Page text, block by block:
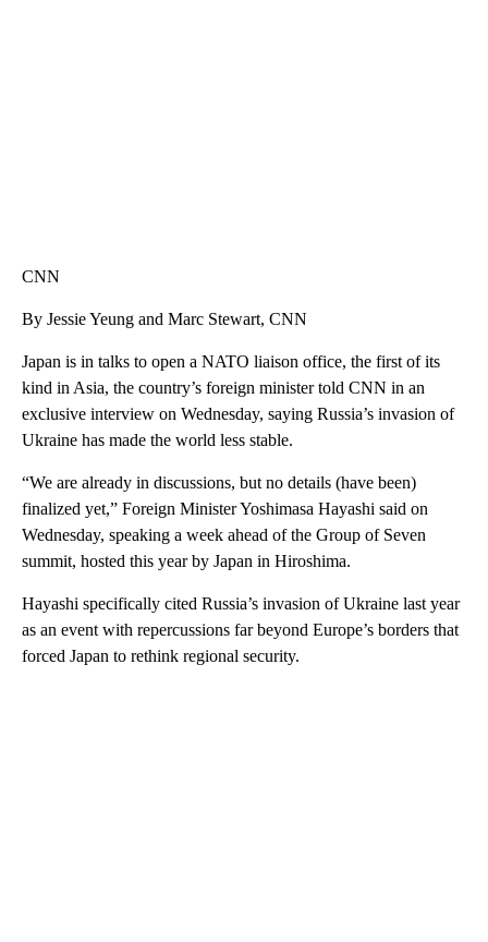
CNN
By Jessie Yeung and Marc Stewart, CNN
Japan is in talks to open a NATO liaison office, the first of its
kind in Asia, the country’s foreign minister told CNN in an
exclusive interview on Wednesday, saying Russia’s invasion of
Ukraine has made the world less stable.
“We are already in discussions, but no details (have been)
finalized yet,” Foreign Minister Yoshimasa Hayashi said on
Wednesday, speaking a week ahead of the Group of Seven
summit, hosted this year by Japan in Hiroshima.
Hayashi specifically cited Russia’s invasion of Ukraine last year
as an event with repercussions far beyond Europe’s borders that
forced Japan to rethink regional security.